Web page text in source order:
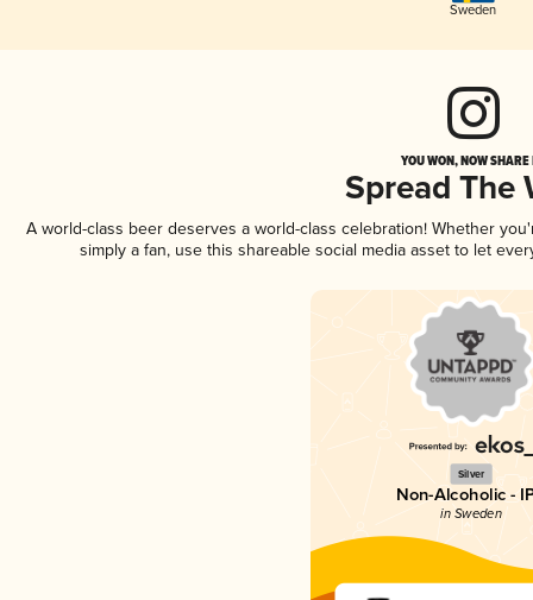
Sweden
YOU WON, NOW
Spread The
A world-class beer deserves a world-class celebration! Whether
simply a fan, use this shareable social media asset to let
Silver
Non-Alcoholic -
in Sweden